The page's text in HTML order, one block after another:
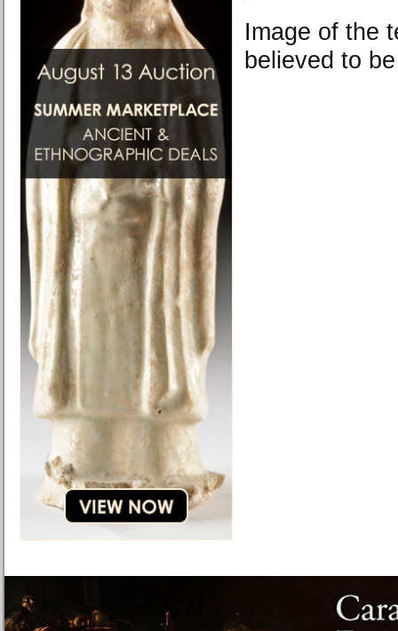
Image of the
believed to